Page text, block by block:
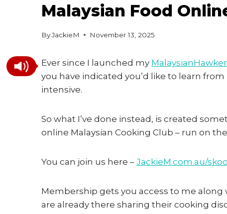
Malaysian Food
ByJackieM November 13, 2025
Ever since I launched my
you have indicated you’d like to learn
intensive.
So what I’ve done instead, is created
online Malaysian Cooking Club – run on the
You can join us here – JackieM.com.au/
Membership gets you access to me
are already there sharing their cooking